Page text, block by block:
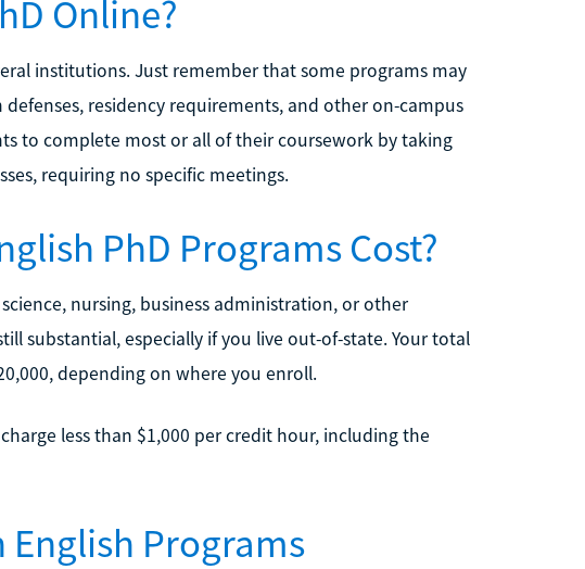
Online?
institutions. Just remember that some programs may
residency requirements, and other on-campus
to complete most or all of their coursework by taking
requiring no specific meetings.
PhD Programs Cost?
nursing, business administration, or other
substantial, especially if you live out-of-state. Your total
depending on where you enroll.
less than $1,000 per credit hour, including the
English Programs